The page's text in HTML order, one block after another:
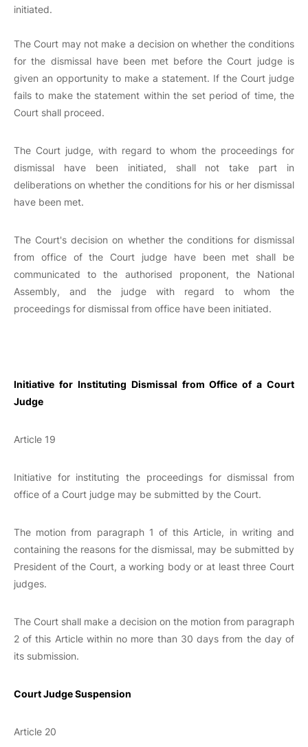
initiated.
The Court may not make a decision on whether the conditions
for the dismissal have been met before the Court judge is
given an opportunity to make a statement. If the Court judge
fails to make the statement within the set period of time, the
Court shall proceed.
The Court judge, with regard to whom the proceedings for
dismissal have been initiated, shall not take part in
deliberations on whether the conditions for his or her dismissal
have been met.
The Court's decision on whether the conditions for dismissal
from office of the Court judge have been met shall be
communicated to the authorised proponent, the National
Assembly, and the judge with regard to whom the
proceedings for dismissal from office have been initiated.
Initiative for Instituting Dismissal from Office of a Court
Judge
Article 19
Initiative for instituting the proceedings for dismissal from
office of a Court judge may be submitted by the Court.
The motion from paragraph 1 of this Article, in writing and
containing the reasons for the dismissal, may be submitted by
President of the Court, a working body or at least three Court
judges.
The Court shall make a decision on the motion from paragraph
2 of this Article within no more than 30 days from the day of
its submission.
Court Judge Suspension
Article 20